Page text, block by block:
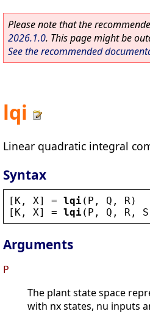
Please note that the
2026.1.0. This page might be
See the recommended
lqi
Linear quadratic integral
Syntax
[ K , X] = lqi( P , Q , R )
[ K , X] = lqi( P , Q , R , S
Arguments
P
The plant state space
with nx states, nu inputs